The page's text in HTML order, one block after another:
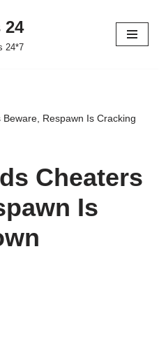
24
24*7
Respawn Is Cracking
Cheaters
Is